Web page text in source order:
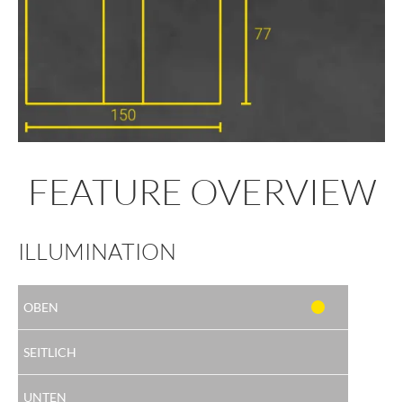
FEATURE OVERVIEW
ILLUMINATION